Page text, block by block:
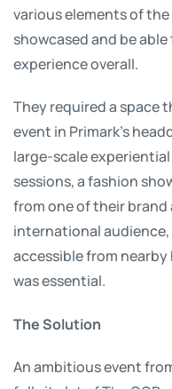
various elements of
showcased and be
experience overall.
They required a space
event in Primark’s
large-scale
sessions, a fashion
from one of their brand
international audience,
accessible from
was essential.
The Solution
An ambitious event